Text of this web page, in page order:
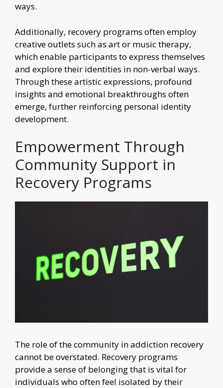
ways.
Additionally, recovery programs often employ
creative outlets such as art or music therapy,
which enable participants to express themselves
and explore their identities in non-verbal ways.
Through these artistic expressions, profound
insights and emotional breakthroughs often
emerge, further reinforcing personal identity
development.
Empowerment Through
Community Support in
Recovery Programs
The role of the community in addiction recovery
cannot be overstated. Recovery programs
provide a sense of belonging that is vital for
individuals who often feel isolated by their